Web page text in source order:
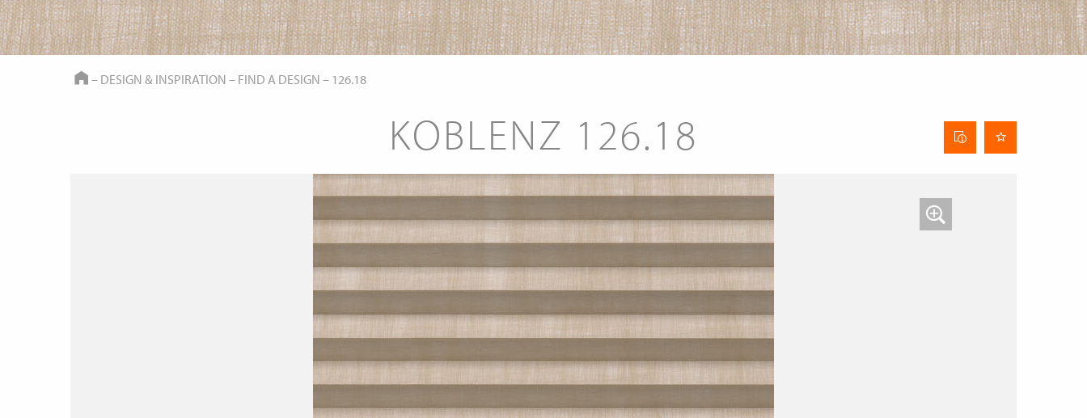
HOME
– DESIGN & INSPIRATION – FIND A DESIGN – 126.18
KOBLENZ 126.18
Curtain
data
sheet